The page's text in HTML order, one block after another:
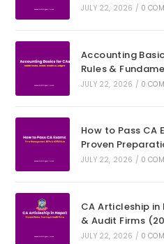
JULY 22, 2026 / 0
Accounting
Rules &
JULY 22, 2026 / 0
How to Pass CA
Proven
JULY 22, 2026 / 0
CA Articleship in
& Audit Firms
JULY 22, 2026 / 0